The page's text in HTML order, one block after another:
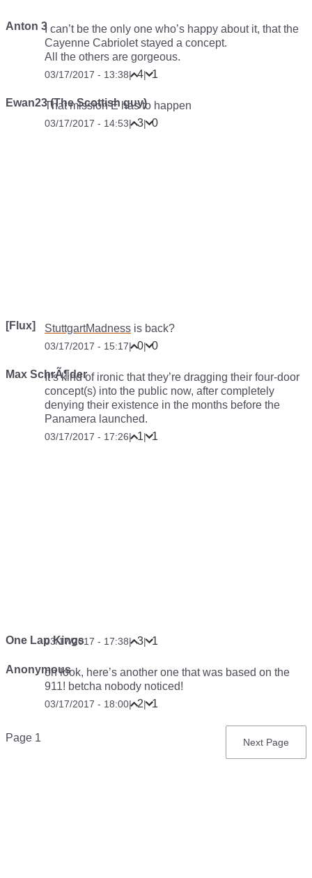
Anton 3I can’t be the only one who’s happy about it, that the
Cayenne Cabriolet stayed a concept.
All the others are gorgeous.
03/17/2017 - 13:38| 4| 1
Ewan23 (The Scottish guy)
That mission E has to happen
03/17/2017 - 14:53| 3| 0
[Flux] StuttgartMadness is back?
03/17/2017 - 15:17| 0| 0
Max SchrÃ¶der
It’s kind of ironic that they’re dragging their four-door
concept(s) into the public now, after completely
denying their existence in the months before the
Panamera launched.
03/17/2017 - 17:26| 1| 1
One Lap Kings03/17/2017 - 17:38| 3| 1
Anonymousoh look, here’s another one that was based on the
911! betcha nobody noticed!
03/17/2017 - 18:00| 2| 1
Pagination
Page 1
Next
Next Page